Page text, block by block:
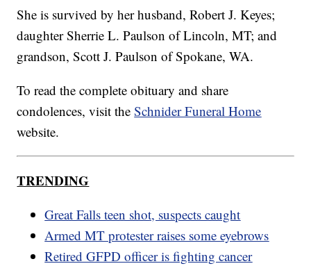
She is survived by her husband, Robert J. Keyes;
daughter Sherrie L. Paulson of Lincoln, MT; and
grandson, Scott J. Paulson of Spokane, WA.
To read the complete obituary and share
condolences, visit theSchnider Funeral Home
website.
TRENDING
Great Falls teen shot, suspects caught
Armed MT protester raises some eyebrows
Retired GFPD officer is fighting cancer